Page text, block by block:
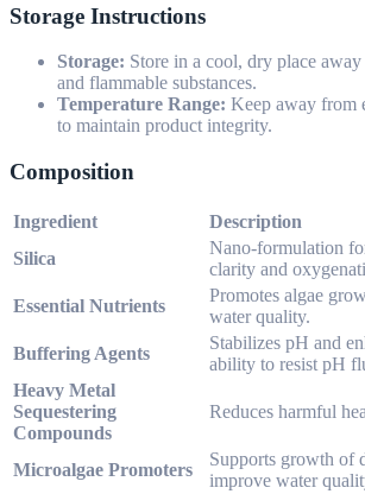
Storage Instructions
Storage: Store in a cool, dry place
and flammable substances.
Temperature Range: Keep away from
to maintain product integrity.
Composition
Ingredient
Description
Silica
Nano-formulation
clarity and
Essential Nutrients
Promotes algae
water quality.
Buffering Agents
Stabilizes pH and
ability to resist pH
Heavy Metal
Sequestering
Compounds
Reduces harmful
Microalgae Promoters
Supports growth of
improve water